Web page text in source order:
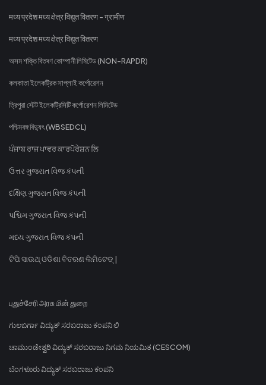
मध्य प्रदेश मध्य क्षेत्र विद्युत वितरण - ग्रामीण
मध्य प्रदेश मध्य क्षेत्र विद्युत वितरण
অসম শক্তি বিতৰণ কোম্পানী লিমিটেড (NON-RAPDR)
কলকাতা ইলেকট্রিক সাপ্লাই কর্পোরেশন
ত্রিপুরা স্টেট ইলেকট্রিসিটি কর্পোরেশন লিমিটেড
পশ্চিমবঙ্গ বিদ্যুৎ (WBSEDCL)
ਪੰਜਾਬ ਰਾਜ ਪਾਵਰ ਕਾਰਪੋਰੇਸ਼ਨ ਲਿ
ઉત્તર ગુજરાત વિજ કંપની
દક્ષિણ ગુજરાત વિજ કંપની
પશ્ચિમ ગુજરાત વિજ કંપની
મધ્ય ગુજરાત વિજ કંપની
ଟିପି ସାଉଥ୍ ଓଡିଶା ବିତରଣ ଲିମିଟେଡ୍ |
புதுச்சேரி அரசு மின் துறை
ಗುಲಬರ್ಗಾ ವಿದ್ಯುತ್ ಸರಬರಾಜು ಕಂಪನಿ ಲಿ
ಚಾಮುಂಡೇಶ್ವರಿ ವಿದ್ಯುತ್ ಸರಬರಾಜು ನಿಗಮ ನಿಯಮಿತ (CESCOM)
ಬೆಂಗಳೂರು ವಿದ್ಯುತ್ ಸರಬರಾಜು ಕಂಪನಿ